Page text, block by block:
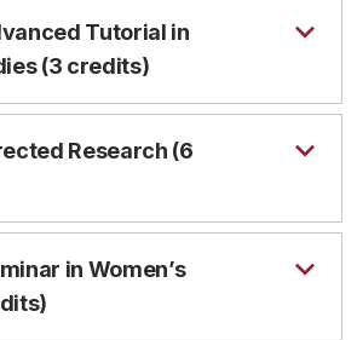
Tutorial in
(3 credits)
Research (6
in Women’s